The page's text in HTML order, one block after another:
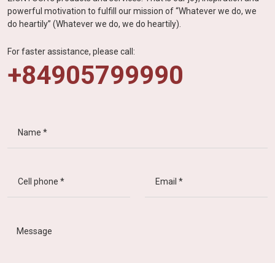
powerful motivation to fulfill our mission of “Whatever we do, we
do heartily” (Whatever we do, we do heartily).
For faster assistance, please call:
+84905799990